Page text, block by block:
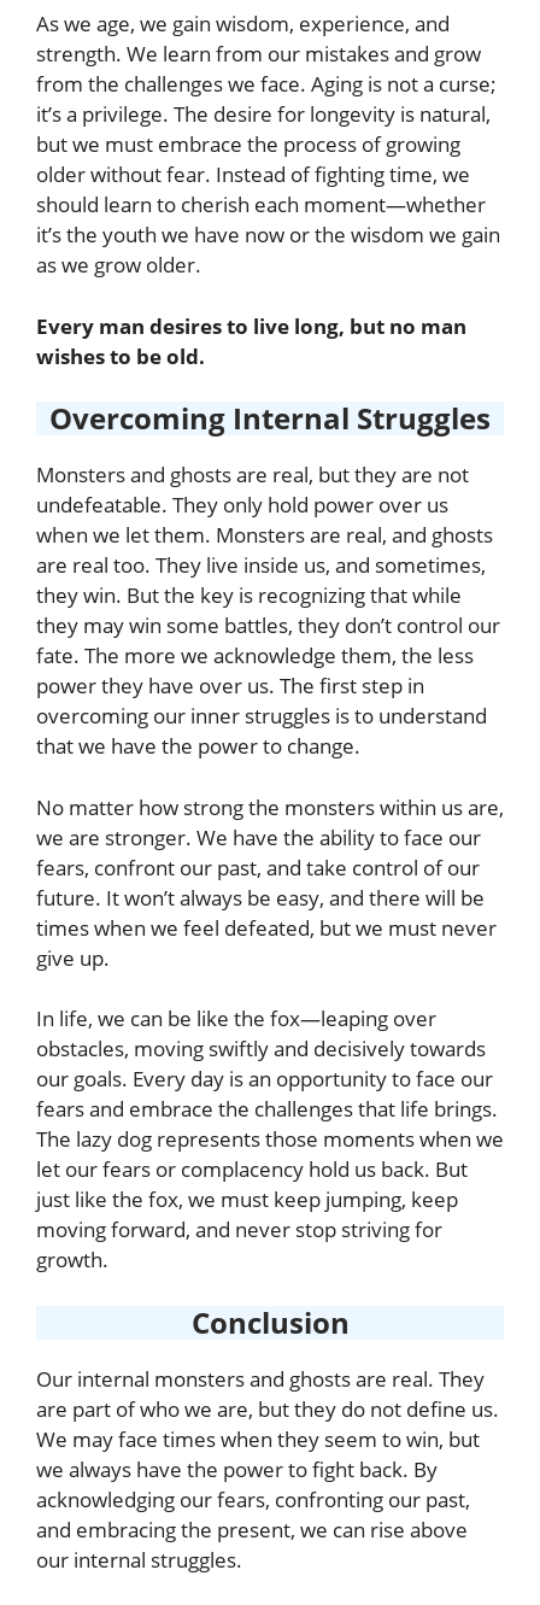
As we age, we gain wisdom, experience, and
strength. We learn from our mistakes and grow
from the challenges we face. Aging is not a curse;
it’s a privilege. The desire for longevity is natural,
but we must embrace the process of growing
older without fear. Instead of fighting time, we
should learn to cherish each moment—whether
it’s the youth we have now or the wisdom we gain
as we grow older.
Every man desires to live long, but no man
wishes to be old.
Overcoming Internal Struggles
Monsters and ghosts are real, but they are not
undefeatable. They only hold power over us
when we let them. Monsters are real, and ghosts
are real too. They live inside us, and sometimes,
they win. But the key is recognizing that while
they may win some battles, they don’t control our
fate. The more we acknowledge them, the less
power they have over us. The first step in
overcoming our inner struggles is to understand
that we have the power to change.
No matter how strong the monsters within us are,
we are stronger. We have the ability to face our
fears, confront our past, and take control of our
future. It won’t always be easy, and there will be
times when we feel defeated, but we must never
give up.
In life, we can be like the fox—leaping over
obstacles, moving swiftly and decisively towards
our goals. Every day is an opportunity to face our
fears and embrace the challenges that life brings.
The lazy dog represents those moments when we
let our fears or complacency hold us back. But
just like the fox, we must keep jumping, keep
moving forward, and never stop striving for
growth.
Conclusion
Our internal monsters and ghosts are real. They
are part of who we are, but they do not define us.
We may face times when they seem to win, but
we always have the power to fight back. By
acknowledging our fears, confronting our past,
and embracing the present, we can rise above
our internal struggles.